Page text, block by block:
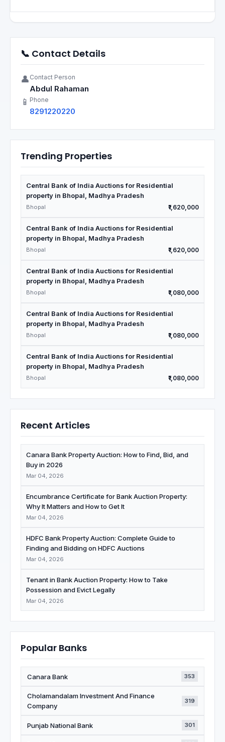
📞 Contact Details
👤 Contact Person
Abdul Rahaman
📱 Phone
8291220220
Trending Properties
Central Bank of India Auctions for Residential
property in Bhopal, Madhya Pradesh
Bhopal ₹1,620,000
Central Bank of India Auctions for Residential
property in Bhopal, Madhya Pradesh
Bhopal ₹1,620,000
Central Bank of India Auctions for Residential
property in Bhopal, Madhya Pradesh
Bhopal ₹1,080,000
Central Bank of India Auctions for Residential
property in Bhopal, Madhya Pradesh
Bhopal ₹1,080,000
Central Bank of India Auctions for Residential
property in Bhopal, Madhya Pradesh
Bhopal ₹1,080,000
Recent Articles
Canara Bank Property Auction: How to Find, Bid, and
Buy in 2026
Mar 04, 2026
Encumbrance Certificate for Bank Auction Property:
Why It Matters and How to Get It
Mar 04, 2026
HDFC Bank Property Auction: Complete Guide to
Finding and Bidding on HDFC Auctions
Mar 04, 2026
Tenant in Bank Auction Property: How to Take
Possession and Evict Legally
Mar 04, 2026
Popular Banks
Canara Bank 353
Cholamandalam Investment And Finance
Company
319
Punjab National Bank 301